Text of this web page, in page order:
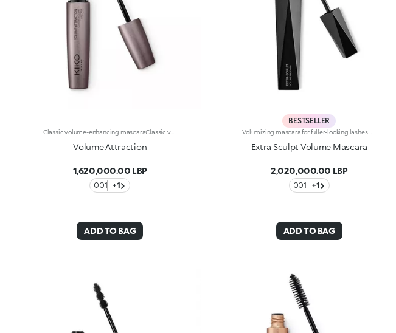
Classic volume-enhancing mascaraClassic volume-enhancing mascara. Ideal for: volumised and defined lashes for your everyday look It's special because: - its unique formula with a base of flexible and self-modelling waxes creates a sheath of immediate thickness that envelops the lashes - it’s enriched with panthenol to protect the lashes - the fluid and gliding texture contains carbon black, a pigment known for its ultra-black shade, for a magnetic and sensual eye look - now available in a new design with a modern and sophisticated look, it ensures professional results and extremely easy application
Volume Attraction
1,620,000.00 LBP
001 +1
ADD TO BAG
BESTSELLER
Extra Sculpt Volume Mascara
2,020,000.00 LBP
001 +1
ADD TO BAG